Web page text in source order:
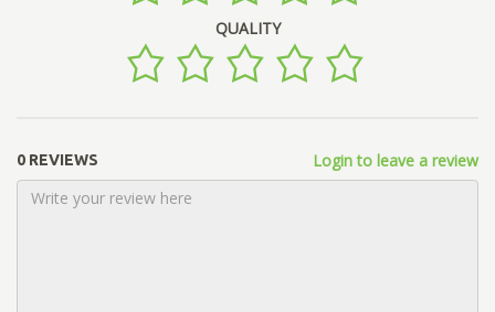
QUALITY
0 REVIEWS Login to leave a review